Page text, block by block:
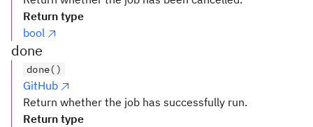
Return type
bool
done
done()
GitHub
Return whether the job has successfully run.
Return type